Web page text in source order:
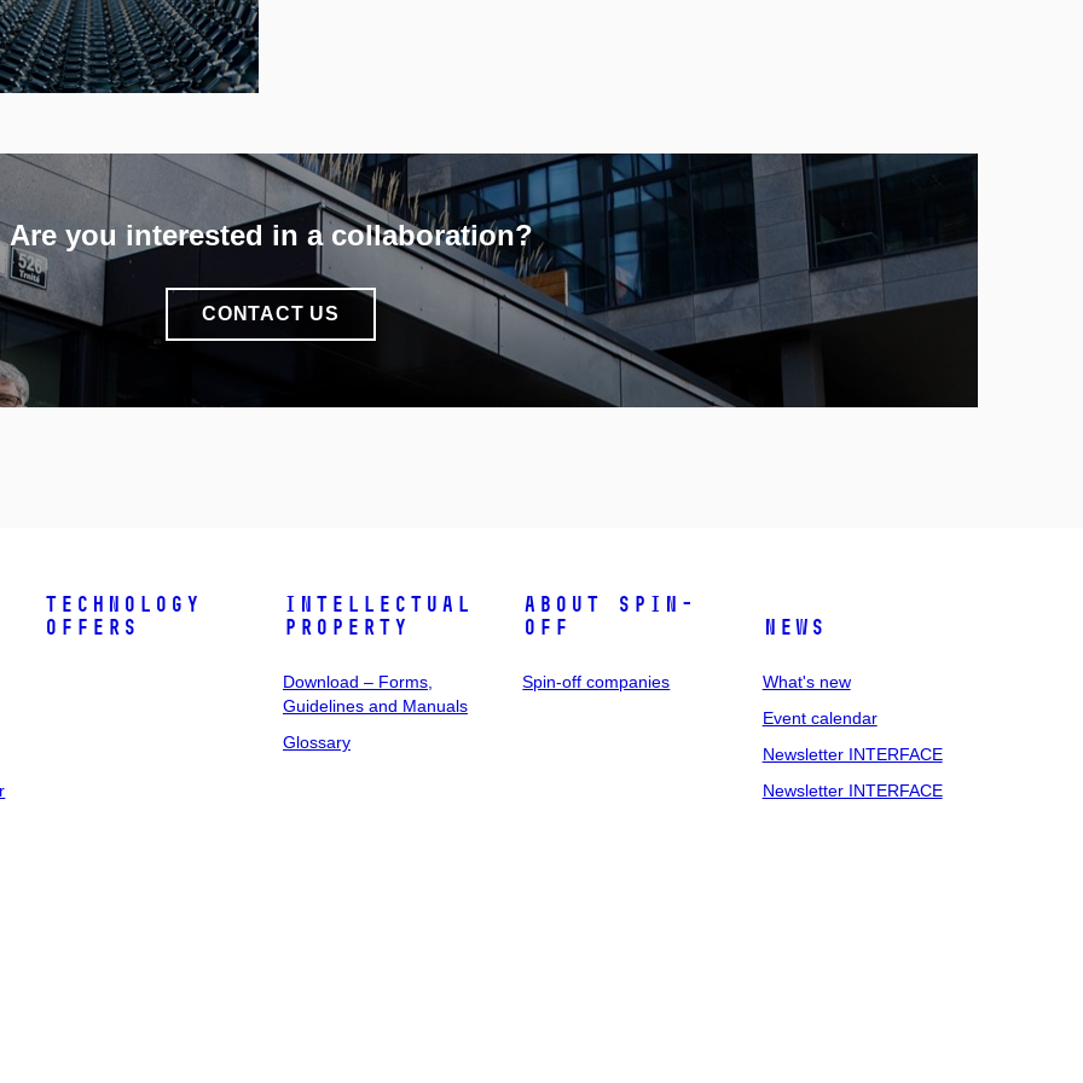
INFO
Are you interested in a collaboration?
CONTACT US
Technology
Offers
Intellectual
Property
Download – Forms,
Guidelines and Manuals
Glossary
About spin-
off
Spin-off companies
News
What's new
Event calendar
Newsletter INTERFACE
Newsletter INTERFACE